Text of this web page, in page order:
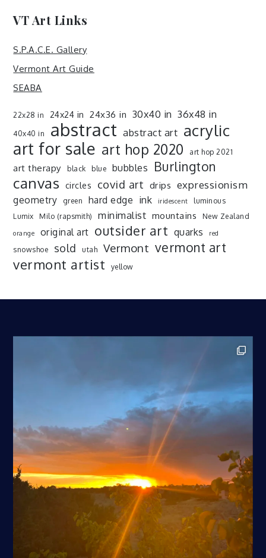
VT Art Links
S.P.A.C.E. Gallery
Vermont Art Guide
SEABA
22x28 in 24x24 in 24x36 in 30x40 in 36x48 in
40x40 in abstract abstract art acrylic
art for sale art hop 2020 art hop 2021
art therapy black blue bubbles Burlington
canvas circles covid art drips expressionism
geometry green hard edge ink iridescent
luminous
Lumix
Milo (rapsmith) minimalist mountains New Zealand
orange original art outsider art quarks red
snowshoe sold utah Vermont vermont art
vermont artist yellow